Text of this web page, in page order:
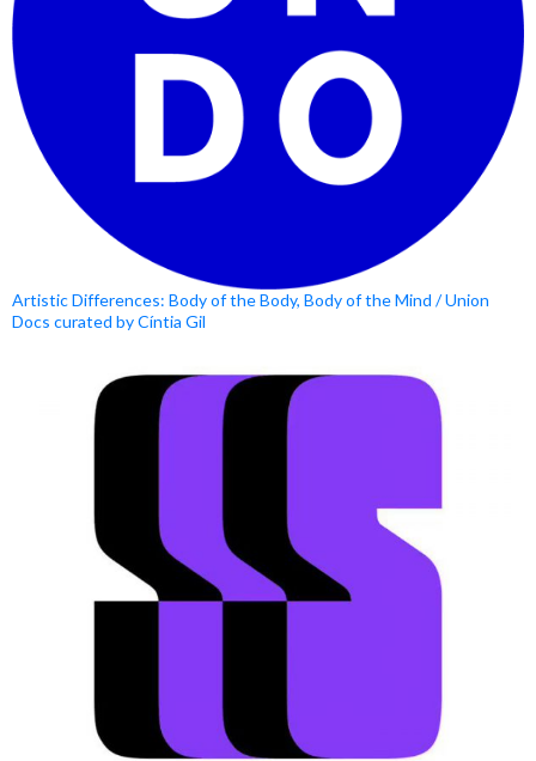
Artistic Differences: Body of the Body, Body of the Mind / Union
Docs curated by Cíntia Gil